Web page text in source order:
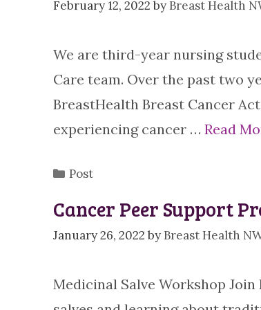
February 12, 2022 by Breast Health
We are third-year nursing
Care team. Over the past two
BreastHealth Breast Cancer
experiencing cancer … Read
Categories
Post
Cancer Peer Support
January 26, 2022 by Breast Health
Medicinal Salve Workshop